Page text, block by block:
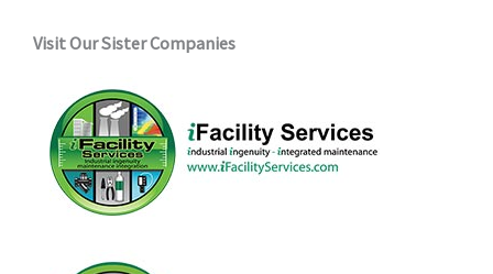
Visit Our Sister Companies